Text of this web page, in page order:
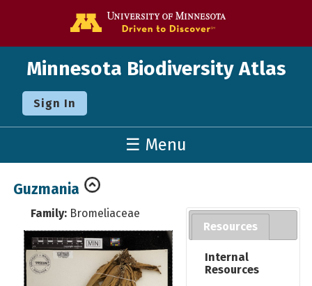
Minnesota Biodiversity Atlas
Sign In
☰ Menu
Guzmania
Family: Bromeliaceae
Resources
Internal
Resources